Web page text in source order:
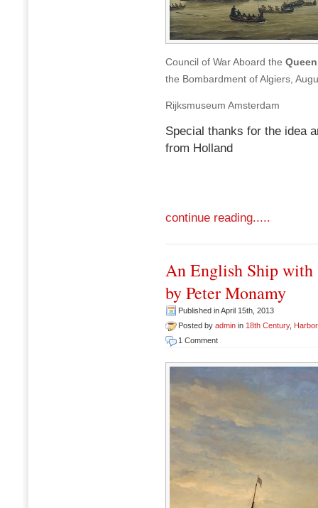
Council of War Aboard the
the Bombardment of Algiers,
Rijksmuseum Amsterdam
Special thanks for the idea
from Holland
continue reading.....
An English Ship with
by Peter Monamy
Published in April 15th, 2013
Posted by admin in 18th Century,
1 Comment